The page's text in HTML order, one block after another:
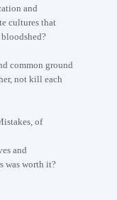
and
cultures that
common ground
not kill each
of
and
was worth it?